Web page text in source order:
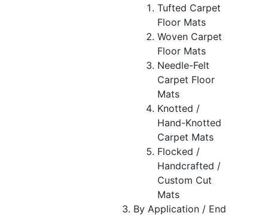
Tufted Carpet
Floor Mats
Woven Carpet
Floor Mats
Needle-Felt
Carpet Floor
Mats
Knotted /
Hand-Knotted
Carpet Mats
Flocked /
Handcrafted /
Custom Cut
Mats
By Application / End